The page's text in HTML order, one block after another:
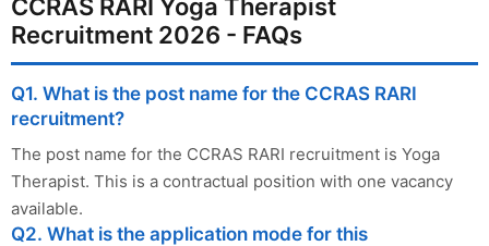
CCRAS RARI Yoga Therapist
Recruitment 2026 - FAQs
Q1. What is the post name for the CCRAS RARI
recruitment?
The post name for the CCRAS RARI recruitment is Yoga
Therapist. This is a contractual position with one vacancy
available.
Q2. What is the application mode for this